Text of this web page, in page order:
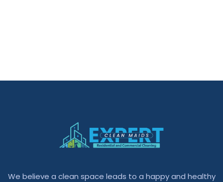
We believe a clean space leads to a happy and healthy